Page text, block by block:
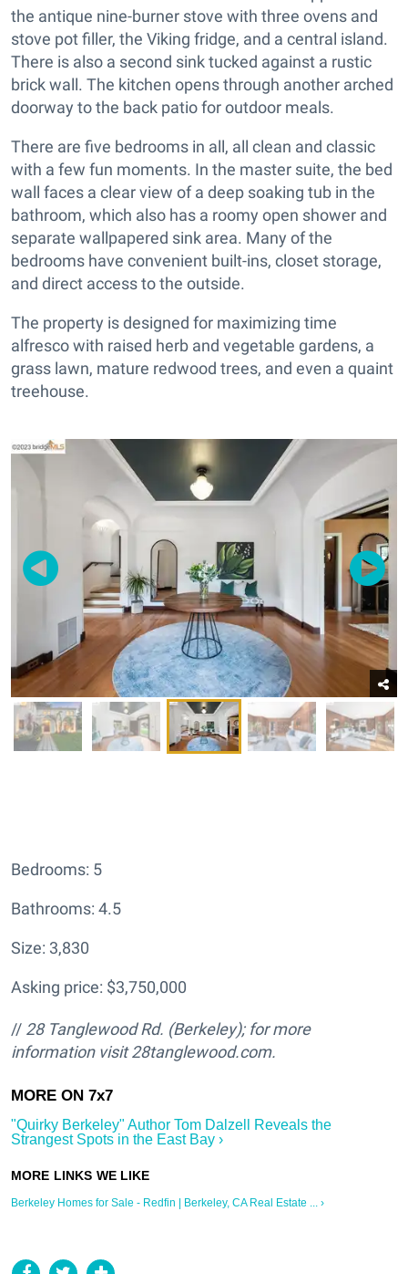
the antique nine-burner stove with three ovens and
stove pot filler, the Viking fridge, and a central island.
There is also a second sink tucked against a rustic
brick wall. The kitchen opens through another arched
doorway to the back patio for outdoor meals.
There are five bedrooms in all, all clean and classic
with a few fun moments. In the master suite, the bed
wall faces a clear view of a deep soaking tub in the
bathroom, which also has a roomy open shower and
separate wallpapered sink area. Many of the
bedrooms have convenient built-ins, closet storage,
and direct access to the outside.
The property is designed for maximizing time
alfresco with raised herb and vegetable gardens, a
grass lawn, mature redwood trees, and even a quaint
treehouse.
Bedrooms: 5
Bathrooms: 4.5
Size: 3,830
Asking price: $3,750,000
// 28 Tanglewood Rd. (Berkeley); for more
information visit 28tanglewood.com.
"Quirky Berkeley" Author Tom Dalzell Reveals the
Strangest Spots in the East Bay ›
Berkeley Homes for Sale - Redfin | Berkeley, CA Real Estate ... ›